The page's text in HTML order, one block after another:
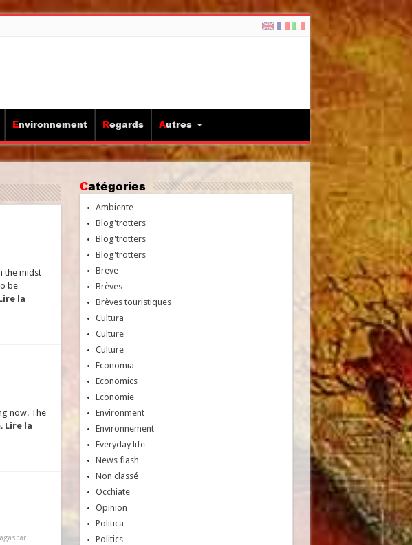
Environnement Regards Autres
the midst
be
la
now. The
Lire la
Catégories
Ambiente
Blog'trotters
Blog'trotters
Blog'trotters
Breve
Brèves
Brèves touristiques
Cultura
Culture
Culture
Economia
Economics
Economie
Environment
Environnement
Everyday life
News flash
Non classé
Occhiate
Opinion
Politica
Politics